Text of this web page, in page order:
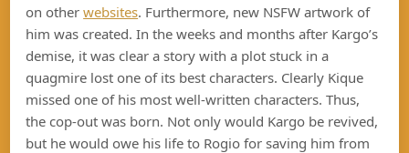
on otherwebsites. Furthermore, new NSFW artwork of
him was created. In the weeks and months after Kargo’s
demise, it was clear a story with a plot stuck in a
quagmire lost one of its best characters. Clearly Kique
missed one of his most well-written characters. Thus,
the cop-out was born. Not only would Kargo be revived,
but he would owe his life to Rogio for saving him from